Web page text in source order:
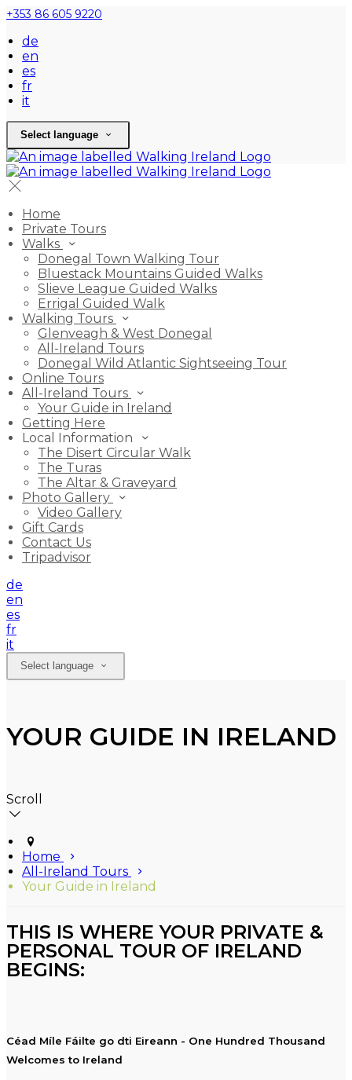
+353 86 605 9220
de
en
es
fr
it
Select language
Home
Private Tours
Walks
Donegal Town Walking Tour
Bluestack Mountains Guided Walks
Slieve League Guided Walks
Errigal Guided Walk
Walking Tours
Glenveagh & West Donegal
All-Ireland Tours
Donegal Wild Atlantic Sightseeing Tour
Online Tours
All-Ireland Tours
Your Guide in Ireland
Getting Here
Local Information
The Disert Circular Walk
The Turas
The Altar & Graveyard
Photo Gallery
Video Gallery
Gift Cards
Contact Us
Tripadvisor
de
en
es
fr
it
Select language
YOUR GUIDE IN IRELAND
Scroll
Home
All-Ireland Tours
Your Guide in Ireland
THIS IS WHERE YOUR PRIVATE &
PERSONAL TOUR OF IRELAND
BEGINS:
Céad Míle Fáilte go dti Eireann - One Hundred Thousand
Welcomes to Ireland